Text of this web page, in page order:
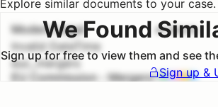
Explore similar documents to your case.
We Found
Sign up for free to view them and see
Sign up &
Modern Legal
Invalid DateTime
euc_mergers
EU Commission - Mergers
#1 100.0%